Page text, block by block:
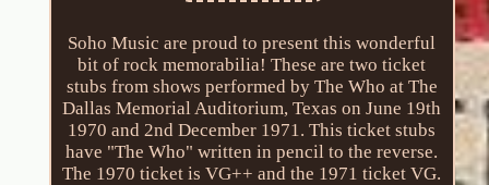
Soho Music are proud to present this wonderful
bit of rock memorabilia! These are two ticket
stubs from shows performed by The Who at The
Dallas Memorial Auditorium, Texas on June 19th
1970 and 2nd December 1971. This ticket stubs
have "The Who" written in pencil to the reverse.
The 1970 ticket is VG++ and the 1971 ticket VG.